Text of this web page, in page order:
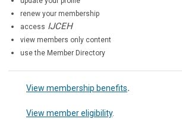
renew your membership
access IJCEH
view members only content
use the Member Directory
View membership benefits.
View member eligibility.